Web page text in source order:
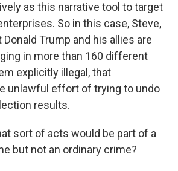
as this narrative tool to target
So in this case, Steve,
Trump and his allies are
in more than 160 different
explicitly illegal, that
unlawful effort of trying to undo
results.
sort of acts would be part of a
but not an ordinary crime?